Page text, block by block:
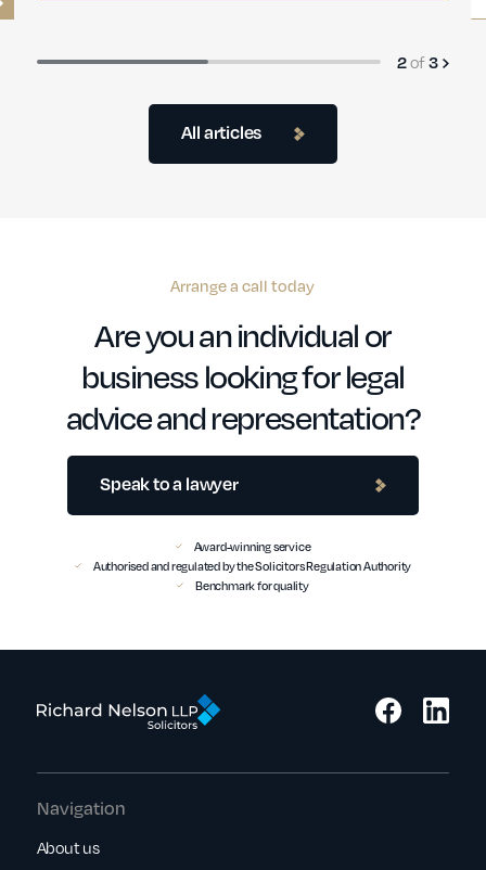
All articles
3of3
Arrange a call today
Are you an individual or
business looking for legal
advice and representation?
Speak to a lawyer
Award-winning service
Authorised and regulated by the Solicitors Regulation Authority
Benchmark for quality
Navigation
About us